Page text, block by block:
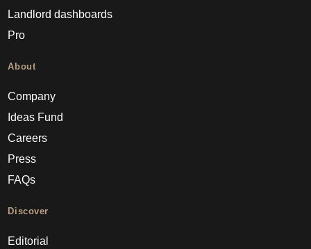
Landlord dashboards
Pro
About
Company
Ideas Fund
Careers
Press
FAQs
Discover
Editorial